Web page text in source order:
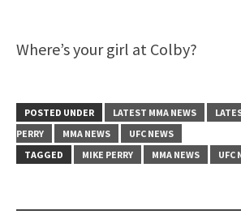
Where’s your girl at Colby?
POSTED UNDER LATEST MMA NEWS
PERRY
MMA NEWS
UFC NEWS
TAGGED
MIKE PERRY MMA NEWS UFC